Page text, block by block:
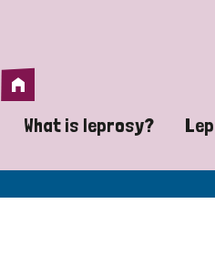
Home
What is leprosy?
A guide to